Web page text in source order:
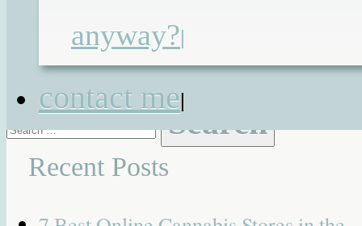
anyway?|
contact me|
Otto Bock
wheelchair accessible vehicle
Whizz-Kidz
Search
for:
Recent Posts